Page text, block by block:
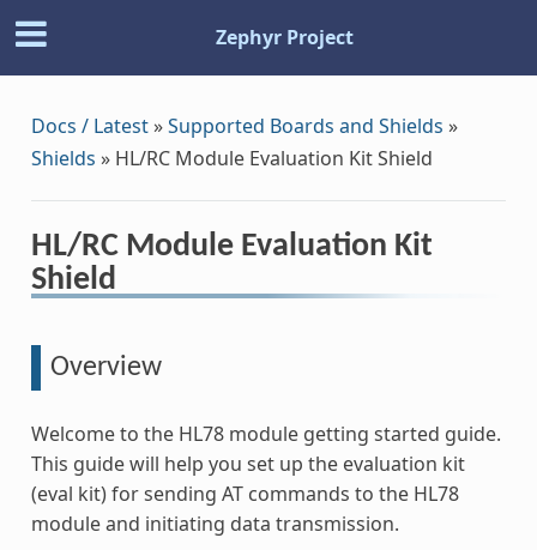
Zephyr Project
Docs / Latest»Supported Boards and Shields »
Shields » HL/RC Module Evaluation Kit Shield
HL/RC Module Evaluation Kit
Shield
Overview
Welcome to the HL78 module getting started guide.
This guide will help you set up the evaluation kit
(eval kit) for sending AT commands to the HL78
module and initiating data transmission.